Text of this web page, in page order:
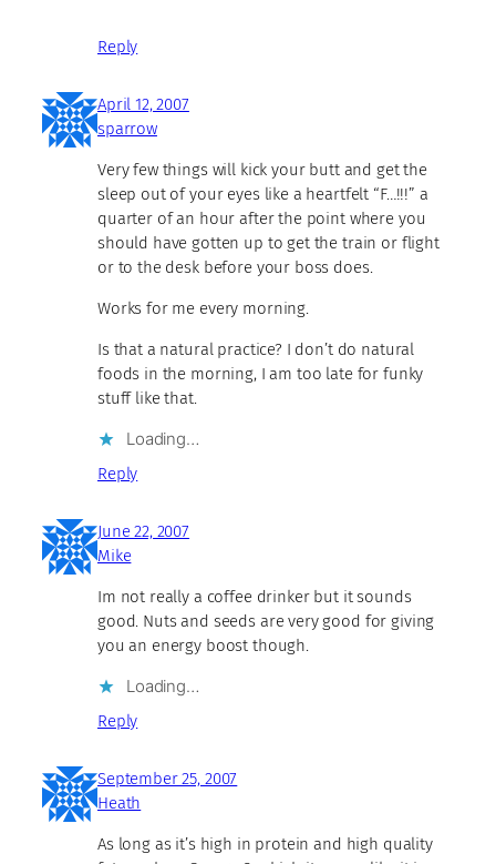
Reply
April 12, 2007
sparrow
Very few things will kick your butt and get the
sleep out of your eyes like a heartfelt “F…!!!” a
quarter of an hour after the point where you
should have gotten up to get the train or flight
or to the desk before your boss does.
Works for me every morning.
Is that a natural practice? I don’t do natural
foods in the morning, I am too late for funky
stuff like that.
Loading…
Reply
June 22, 2007
Mike
Im not really a coffee drinker but it sounds
good. Nuts and seeds are very good for giving
you an energy boost though.
Loading…
Reply
September 25, 2007
Heath
As long as it’s high in protein and high quality